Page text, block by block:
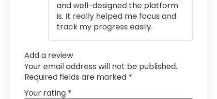
and well-designed the platform
is. It really helped me focus and
track my progress easily.
Add a review
Your email address will not be published.
Required fields are marked *
Your rating *